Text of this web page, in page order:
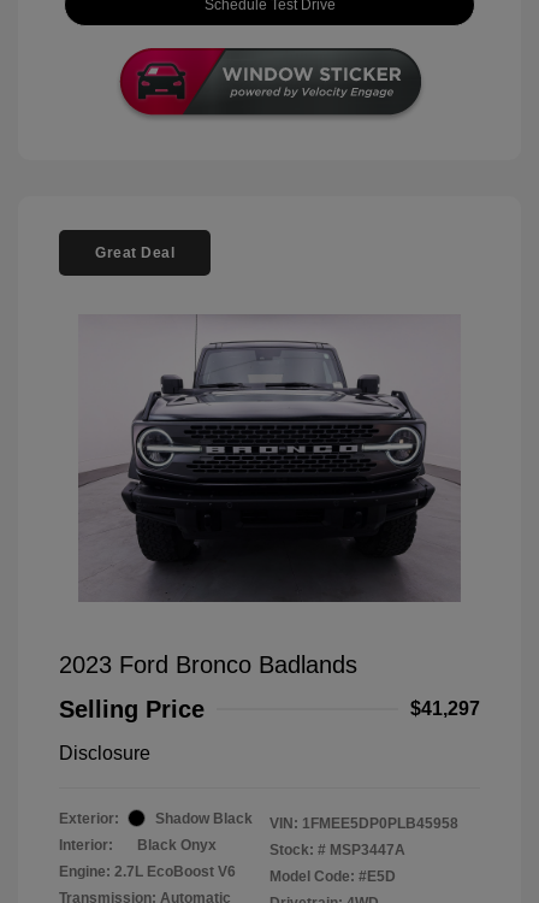
Schedule Test Drive
Great Deal
2023 Ford Bronco Badlands
Selling Price
$41,297
Disclosure
Exterior:
Shadow Black
Interior:
Black Onyx
Engine: 2.7L EcoBoost V6
Transmission: Automatic
VIN: 1FMEE5DP0PLB45958
Stock: # MSP3447A
Model Code: #E5D